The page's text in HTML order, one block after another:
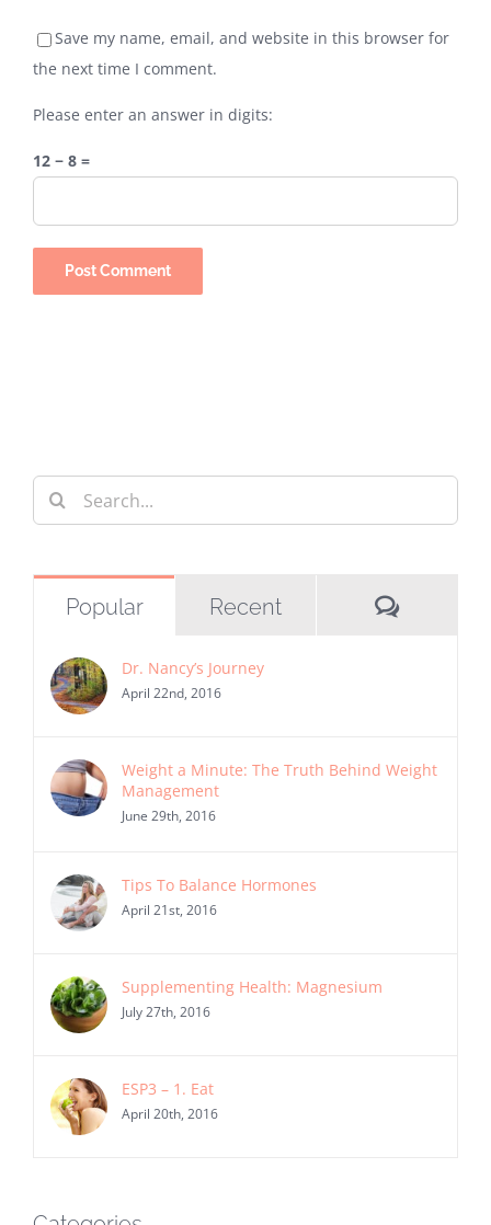
Save my name, email, and website in this browser for
the next time I comment.
Please enter an answer in digits:
12 − 8 =
Search
for:
Popular Recent
Dr. Nancy’s Journey
April 22nd, 2016
Weight a Minute: The Truth Behind Weight
Management
June 29th, 2016
Tips To Balance Hormones
April 21st, 2016
Supplementing Health: Magnesium
July 27th, 2016
ESP3 – 1. Eat
April 20th, 2016